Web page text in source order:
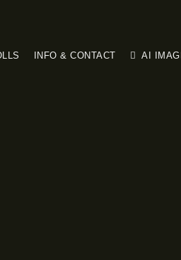
INFO & CONTACT AI